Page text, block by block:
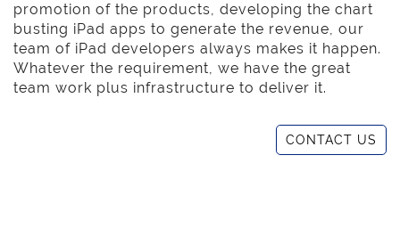
promotion of the products, developing the chart
busting iPad apps to generate the revenue, our
team of iPad developers always makes it happen.
Whatever the requirement, we have the great
team work plus infrastructure to deliver it.
CONTACT US